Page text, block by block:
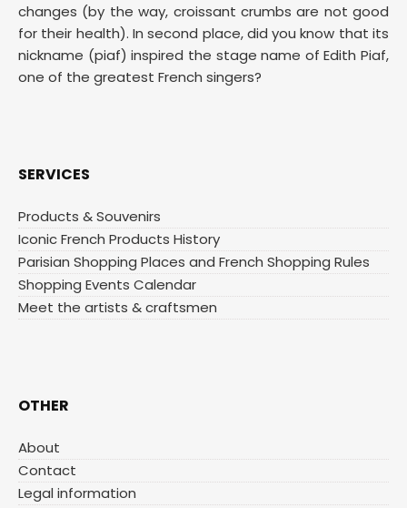
changes (by the way, croissant crumbs are not good
for their health). In second place, did you know that its
nickname (piaf) inspired the stage name of Edith Piaf,
one of the greatest French singers?
SERVICES
Products & Souvenirs
Iconic French Products History
Parisian Shopping Places and French Shopping Rules
Shopping Events Calendar
Meet the artists & craftsmen
OTHER
About
Contact
Legal information